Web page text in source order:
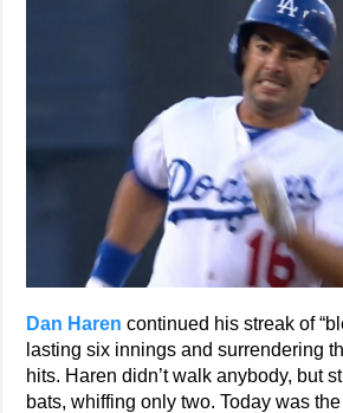
Dan Haren continued his streak of
lasting six innings and surrendering
hits. Haren didn’t walk anybody, but
bats, whiffing only two. Today was